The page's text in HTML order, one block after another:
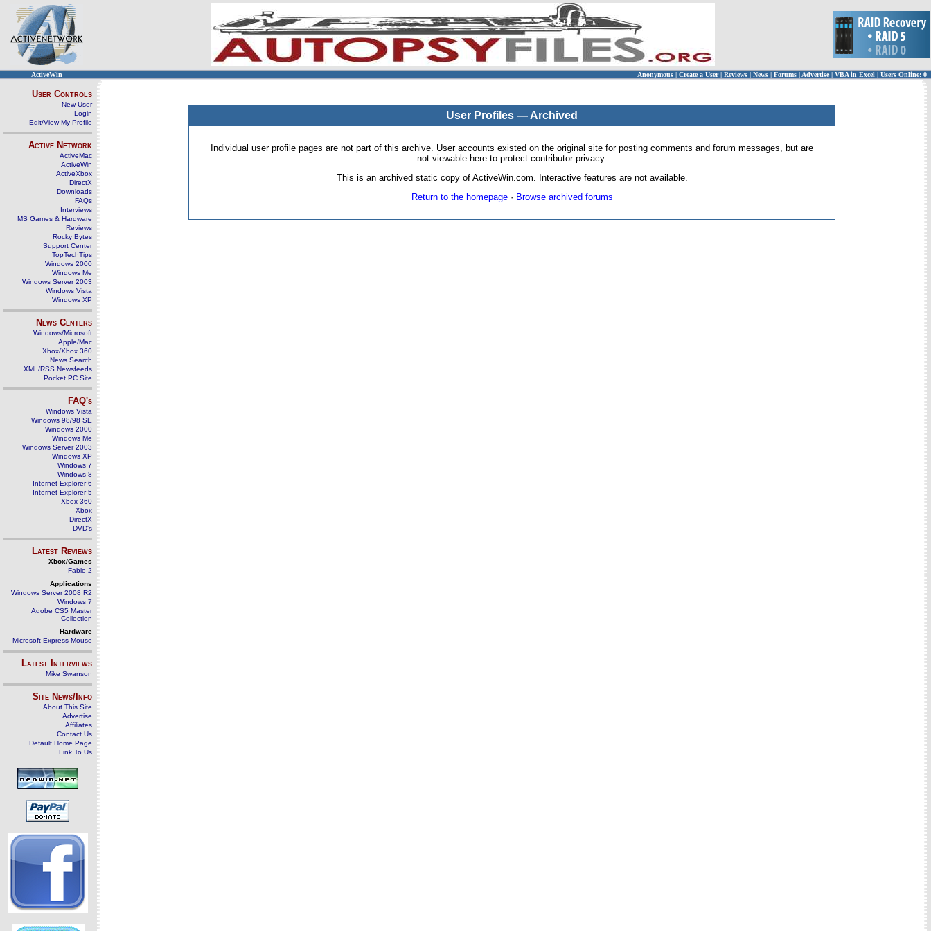
ActiveWin Anonymous | Create a User | Reviews | News | Forums | Advertise| VBA in Excel | Users Online: 0
User Controls
New User
Login
Edit/View My Profile
Active Network
ActiveMac
ActiveWin
ActiveXbox
DirectX
Downloads
FAQs
Interviews
MS Games & Hardware
Reviews
Rocky Bytes
Support Center
TopTechTips
Windows 2000
Windows Me
Windows Server 2003
Windows Vista
Windows XP
News Centers
Windows/Microsoft
Apple/Mac
Xbox/Xbox 360
News Search
XML/RSS Newsfeeds
Pocket PC Site
FAQ's
Windows Vista
Windows 98/98 SE
Windows 2000
Windows Me
Windows Server 2003
Windows XP
Windows 7
Windows 8
Internet Explorer 6
Internet Explorer 5
Xbox 360
Xbox
DirectX
DVD's
Latest Reviews
Xbox/Games
Fable 2
Applications
Windows Server 2008 R2
Windows 7
Adobe CS5 Master
Collection
Hardware
Microsoft Express Mouse
Latest Interviews
Mike Swanson
Site News/Info
About This Site
Advertise
Affiliates
Contact Us
Default Home Page
Link To Us
User Profiles — Archived
Individual user profile pages are not part of this archive. User accounts existed on the original site for posting comments and forum messages, but are
not viewable here to protect contributor privacy.
This is an archived static copy of ActiveWin.com. Interactive features are not available.
Return to the homepage· Browse archived forums